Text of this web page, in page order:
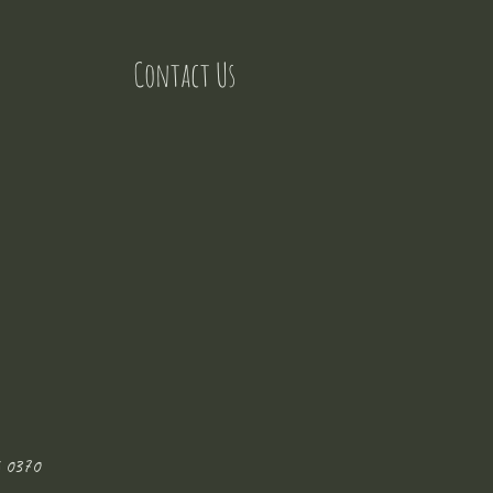
Contact Us